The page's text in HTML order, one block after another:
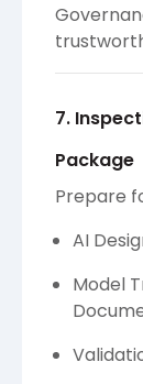
7.
Package
Prepare
AI
Model